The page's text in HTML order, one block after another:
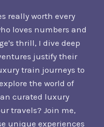
really worth every
loves numbers and
thrill, I dive deep
justify their
train journeys to
the world of
curated luxury
travels? Join me,
unique experiences